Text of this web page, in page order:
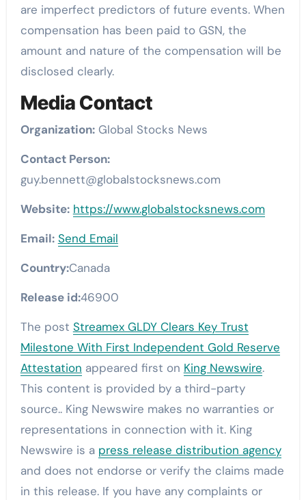
are imperfect predictors of future events. When
compensation has been paid to GSN, the
amount and nature of the compensation will be
disclosed clearly.
Media Contact
Organization:Global Stocks News
Contact Person:
guy.bennett@globalstocksnews.com
Website: https://www.globalstocksnews.com
Email: Send Email
Country:Canada
Release id:46900
The post Streamex GLDY Clears Key Trust
Milestone With First Independent Gold Reserve
Attestation appeared first on King Newswire.
This content is provided by a third-party
source.. King Newswire makes no warranties or
representations in connection with it. King
Newswire is a press release distribution agency
and does not endorse or verify the claims made
in this release. If you have any complaints or